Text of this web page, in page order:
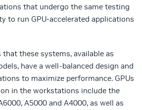
that undergo the same testing
to run GPU-accelerated applications
these systems, available as
have a well-balanced design and
to maximize performance. GPUs
in the workstations include the
A5000 and A4000, as well as